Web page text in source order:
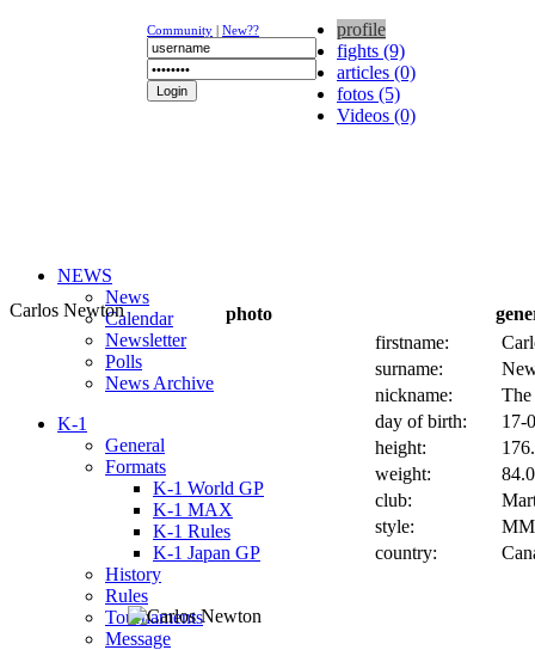
Community | New??
NEWS
News
Calendar
Newsletter
Polls
News Archive
K-1
General
Formats
K-1 World GP
K-1 MAX
K-1 Rules
K-1 Japan GP
History
Rules
Tournaments
Message
profile
fights (9)
articles (0)
fotos (5)
Videos (0)
Carlos Newton photo
firstname:
surname:
nickname:
day of birth:
17-
height:
weight:
club:
style:
country: